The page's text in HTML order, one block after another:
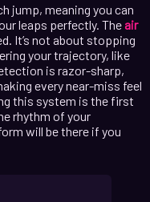
jump, meaning you can
leaps perfectly. Theair
It’s not about stopping
your trajectory, like
is razor-sharp,
every near-miss feel
this system is the first
rhythm of your
will be there if you